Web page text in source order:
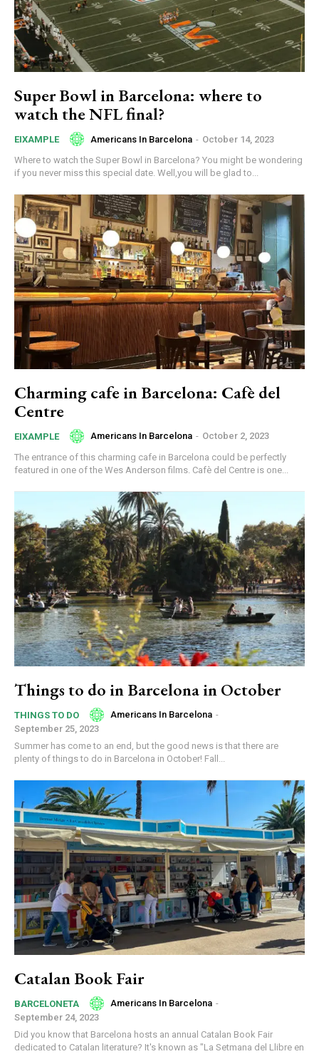
Super Bowl in Barcelona: where to
watch the NFL final?
EIXAMPLE Americans In Barcelona - October 14, 2023
Where to watch the Super Bowl in Barcelona? You might be wondering
if you never miss this special date. Well,you will be glad to...
Charming cafe in Barcelona: Cafè del
Centre
EIXAMPLE Americans In Barcelona - October 2, 2023
The entrance of this charming cafe in Barcelona could be perfectly
featured in one of the Wes Anderson films. Cafè del Centre is one...
Things to do in Barcelona in October
THINGS TO DO Americans In Barcelona -
September 25, 2023
Summer has come to an end, but the good news is that there are
plenty of things to do in Barcelona in October! Fall...
Catalan Book Fair
BARCELONETA Americans In Barcelona -
September 24, 2023
Did you know that Barcelona hosts an annual Catalan Book Fair
dedicated to Catalan literature? It's known as "La Setmana del Llibre en